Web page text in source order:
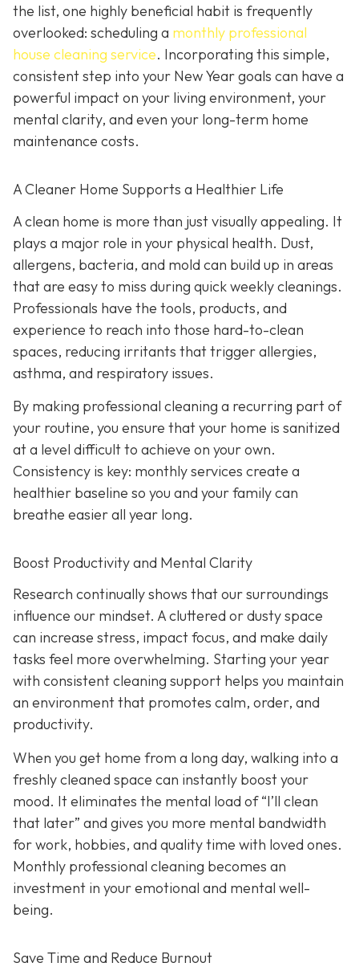
the list, one highly beneficial habit is frequently
overlooked: scheduling a monthly professional
house cleaning service. Incorporating this simple,
consistent step into your New Year goals can have a
powerful impact on your living environment, your
mental clarity, and even your long-term home
maintenance costs.
A Cleaner Home Supports a Healthier Life
A clean home is more than just visually appealing. It
plays a major role in your physical health. Dust,
allergens, bacteria, and mold can build up in areas
that are easy to miss during quick weekly cleanings.
Professionals have the tools, products, and
experience to reach into those hard-to-clean
spaces, reducing irritants that trigger allergies,
asthma, and respiratory issues.
By making professional cleaning a recurring part of
your routine, you ensure that your home is sanitized
at a level difficult to achieve on your own.
Consistency is key: monthly services create a
healthier baseline so you and your family can
breathe easier all year long.
Boost Productivity and Mental Clarity
Research continually shows that our surroundings
influence our mindset. A cluttered or dusty space
can increase stress, impact focus, and make daily
tasks feel more overwhelming. Starting your year
with consistent cleaning support helps you maintain
an environment that promotes calm, order, and
productivity.
When you get home from a long day, walking into a
freshly cleaned space can instantly boost your
mood. It eliminates the mental load of “I’ll clean
that later” and gives you more mental bandwidth
for work, hobbies, and quality time with loved ones.
Monthly professional cleaning becomes an
investment in your emotional and mental well-
being.
Save Time and Reduce Burnout